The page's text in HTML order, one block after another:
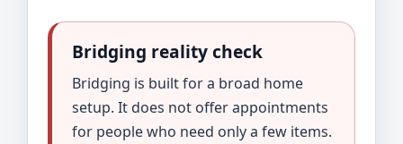
Bridging reality check
Bridging is built for a broad home
setup. It does not offer appointments
for people who need only a few items.